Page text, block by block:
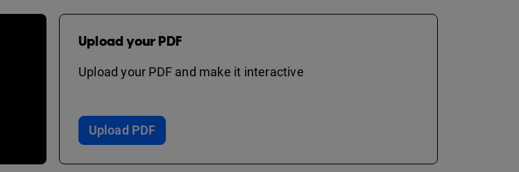
Upload your PDF
Upload your PDF and make it interactive
Upload PDF